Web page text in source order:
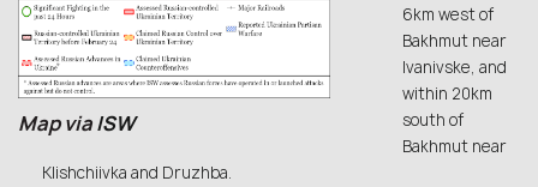
Map viaISW
6km west of
Bakhmut near
Ivanivske, and
within 20km
south of
Bakhmut near
Klishchiivka and Druzhba.